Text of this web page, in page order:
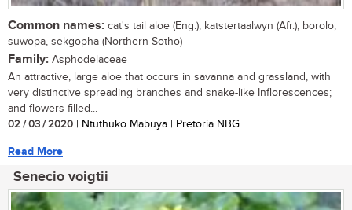
Common names: cat's tail aloe (Eng.), katstertaalwyn (Afr.), borolo,
suwopa, sekgopha (Northern Sotho)
Family: Asphodelaceae
An attractive, large aloe that occurs in savanna and grassland, with
very distinctive spreading branches and snake-like Inflorescences;
and flowers filled...
02 / 03 / 2020 | Ntuthuko Mabuya | Pretoria NBG
Read More
Senecio voigtii